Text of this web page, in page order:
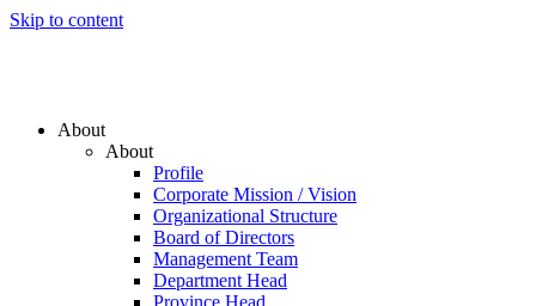
Skip to content
About
About
Profile
Corporate Mission / Vision
Organizational Structure
Board of Directors
Management Team
Department Head
Province Head